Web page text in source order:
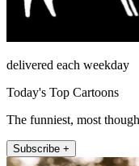
delivered each weekday
Today's Top Cartoons
The funniest, most
Subscribe +